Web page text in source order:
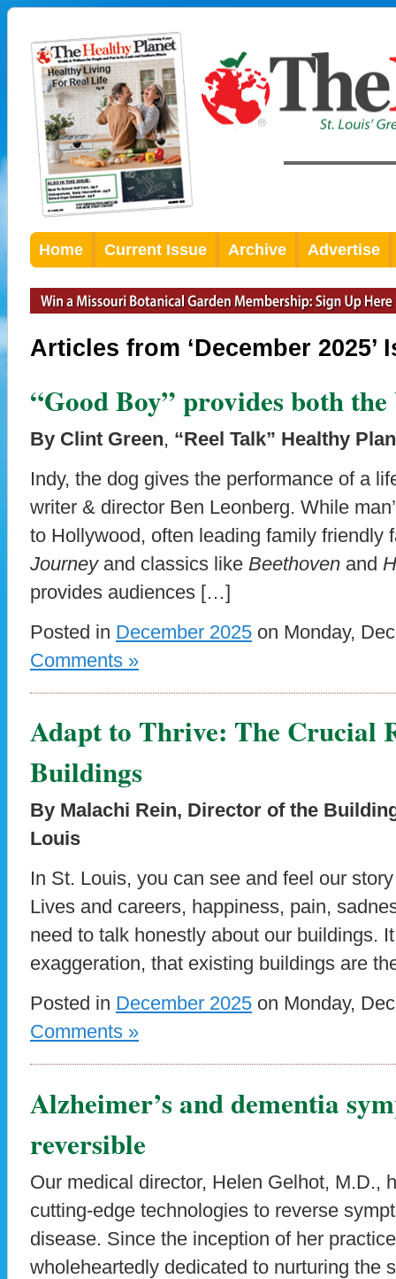
Home Current Issue Archive Advertise
Articles from ‘December 2025’
“Good Boy” provides both
By Clint Green, “Reel Talk” Healthy
Indy, the dog gives the performance of a
writer & director Ben Leonberg. While
to Hollywood, often leading family friendly
Journey and classics like Beethoven and
provides audiences […]
Posted in December 2025 on Monday,
Comments »
Adapt to Thrive: The Crucial
Buildings
By Malachi Rein, Director of the
Louis
In St. Louis, you can see and feel our
Lives and careers, happiness, pain,
need to talk honestly about our buildings.
exaggeration, that existing buildings are
Posted in December 2025 on Monday,
Comments »
Alzheimer’s and dementia
reversible
Our medical director, Helen Gelhot, M.D.,
cutting-edge technologies to reverse
disease. Since the inception of her
wholeheartedly dedicated to nurturing the